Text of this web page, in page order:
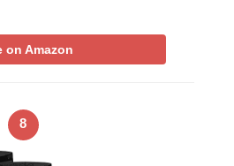
on Amazon
8